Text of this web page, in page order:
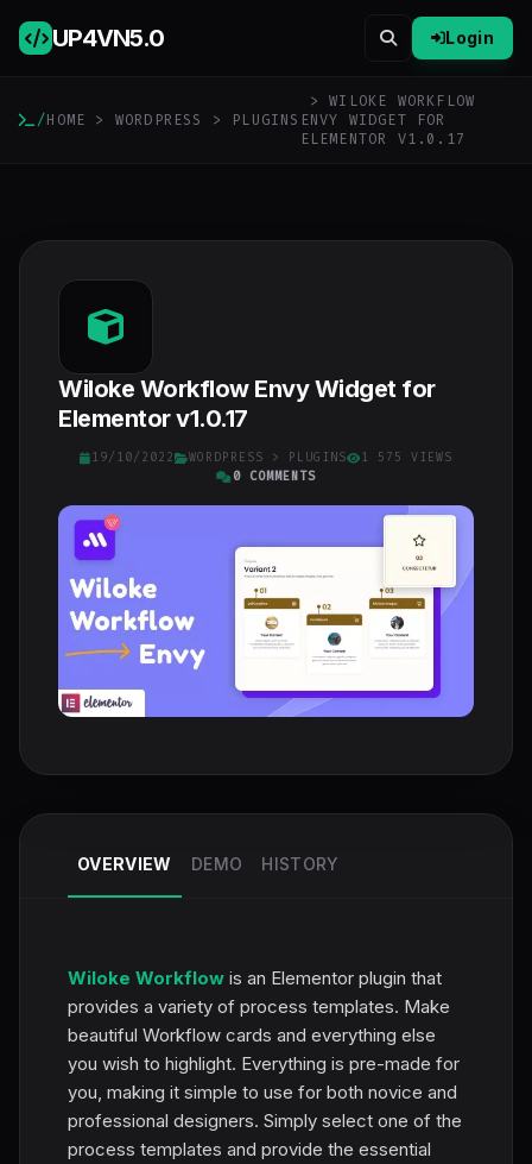
UP4VN5.0 Login
/HOME > WORDPRESS > PLUGINS
> WILOKE WORKFLOW
ENVY WIDGET FOR
ELEMENTOR V1.0.17
Wiloke Workflow Envy Widget for
Elementor v1.0.17
19/10/2022 WORDPRESS > PLUGINS
1 575 VIEWS
0 COMMENTS
OVERVIEW DEMO HISTORY
Wiloke Workflow is an Elementor plugin that
provides a variety of process templates. Make
beautiful Workflow cards and everything else
you wish to highlight. Everything is pre-made for
you, making it simple to use for both novice and
professional designers. Simply select one of the
process templates and provide the essential